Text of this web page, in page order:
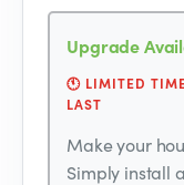
Upgrade
🕚 LIMITED
LAST
Make your
Simply install